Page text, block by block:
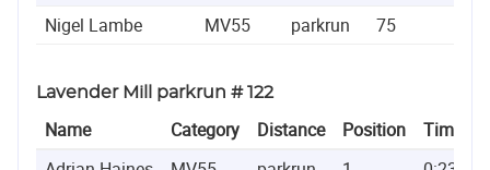
Nigel Lambe
MV55 parkrun 75
Lavender Mill parkrun # 122
Name Category Distance Position
Time